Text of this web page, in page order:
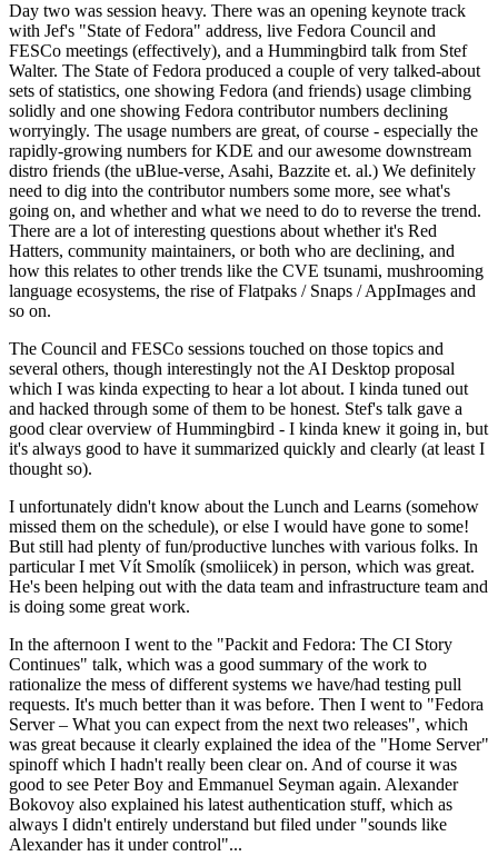
Day two was session heavy. There was an opening keynote track
with Jef's "State of Fedora" address, live Fedora Council and
FESCo meetings (effectively), and a Hummingbird talk from Stef
Walter. The State of Fedora produced a couple of very talked-about
sets of statistics, one showing Fedora (and friends) usage climbing
solidly and one showing Fedora contributor numbers declining
worryingly. The usage numbers are great, of course - especially the
rapidly-growing numbers for KDE and our awesome downstream
distro friends (the uBlue-verse, Asahi, Bazzite et. al.) We definitely
need to dig into the contributor numbers some more, see what's
going on, and whether and what we need to do to reverse the trend.
There are a lot of interesting questions about whether it's Red
Hatters, community maintainers, or both who are declining, and
how this relates to other trends like the CVE tsunami, mushrooming
language ecosystems, the rise of Flatpaks / Snaps / AppImages and
so on.
The Council and FESCo sessions touched on those topics and
several others, though interestingly not the AI Desktop proposal
which I was kinda expecting to hear a lot about. I kinda tuned out
and hacked through some of them to be honest. Stef's talk gave a
good clear overview of Hummingbird - I kinda knew it going in, but
it's always good to have it summarized quickly and clearly (at least I
thought so).
I unfortunately didn't know about the Lunch and Learns (somehow
missed them on the schedule), or else I would have gone to some!
But still had plenty of fun/productive lunches with various folks. In
particular I met Vít Smolík (smoliicek) in person, which was great.
He's been helping out with the data team and infrastructure team and
is doing some great work.
In the afternoon I went to the "Packit and Fedora: The CI Story
Continues" talk, which was a good summary of the work to
rationalize the mess of different systems we have/had testing pull
requests. It's much better than it was before. Then I went to "Fedora
Server – What you can expect from the next two releases", which
was great because it clearly explained the idea of the "Home Server"
spinoff which I hadn't really been clear on. And of course it was
good to see Peter Boy and Emmanuel Seyman again. Alexander
Bokovoy also explained his latest authentication stuff, which as
always I didn't entirely understand but filed under "sounds like
Alexander has it under control"...